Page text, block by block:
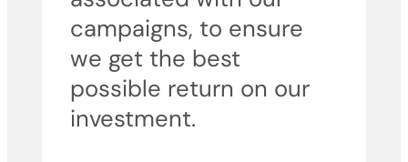
campaigns, to ensure
we get the best
possible return on our
investment.